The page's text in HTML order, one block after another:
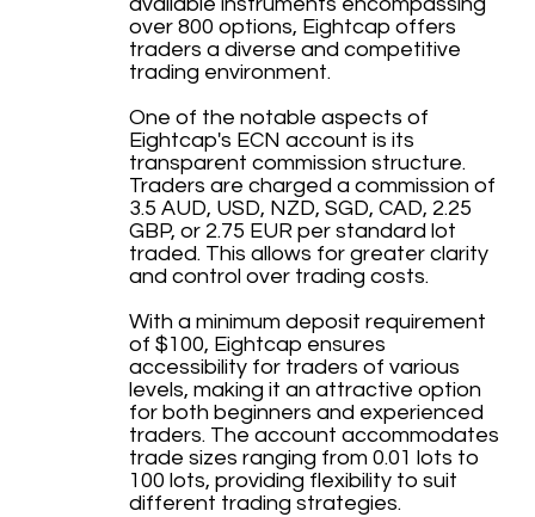
available instruments encompassing
over 800 options, Eightcap offers
traders a diverse and competitive
trading environment.
One of the notable aspects of
Eightcap's ECN account is its
transparent commission structure.
Traders are charged a commission of
3.5 AUD, USD, NZD, SGD, CAD, 2.25
GBP, or 2.75 EUR per standard lot
traded. This allows for greater clarity
and control over trading costs.
With a minimum deposit requirement
of $100, Eightcap ensures
accessibility for traders of various
levels, making it an attractive option
for both beginners and experienced
traders. The account accommodates
trade sizes ranging from 0.01 lots to
100 lots, providing flexibility to suit
different trading strategies.